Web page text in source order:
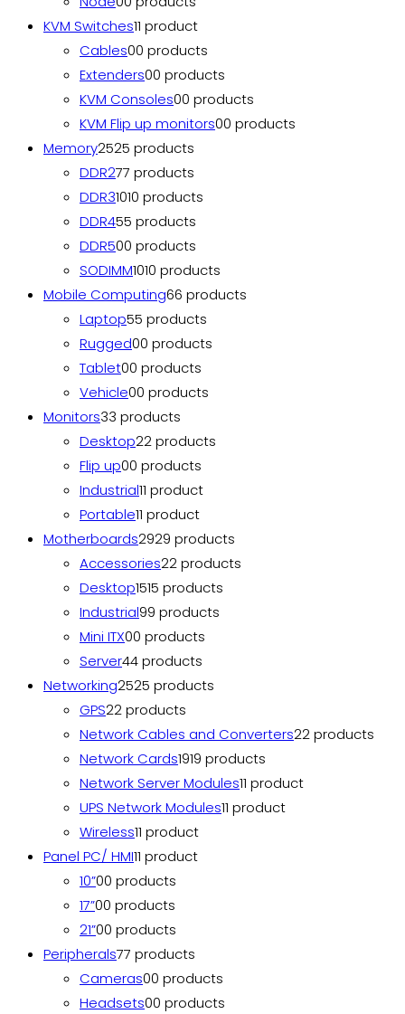
KVM Switches11 product
Cables00 products
Extenders00 products
KVM Consoles00 products
KVM Flip up monitors00 products
Memory2525 products
DDR277 products
DDR31010 products
DDR455 products
DDR500 products
SODIMM1010 products
Mobile Computing66 products
Laptop55 products
Rugged00 products
Tablet00 products
Vehicle00 products
Monitors33 products
Desktop22 products
Flip up00 products
Industrial11 product
Portable11 product
Motherboards2929 products
Accessories22 products
Desktop1515 products
Industrial99 products
Mini ITX00 products
Server44 products
Networking2525 products
GPS22 products
Network Cables and Converters22 products
Network Cards1919 products
Network Server Modules11 product
UPS Network Modules11 product
Wireless11 product
Panel PC/ HMI11 product
10”00 products
17”00 products
21”00 products
Peripherals77 products
Cameras00 products
Headsets00 products